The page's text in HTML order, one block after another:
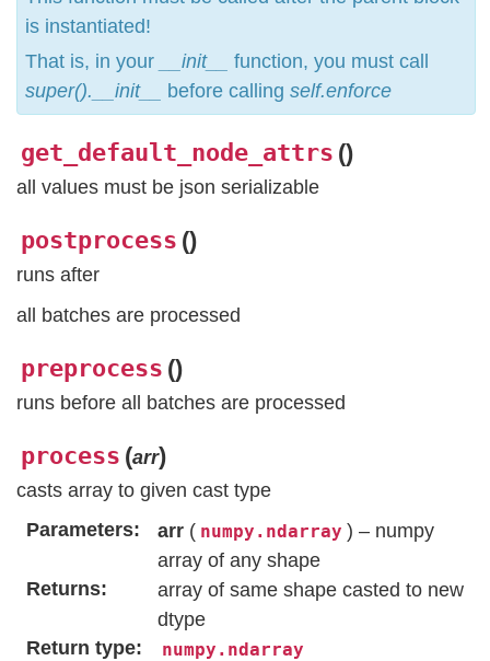
is instantiated!
That is, in your
__init__
function, you must call
super().__init__
before calling self.enforce
get_default_node_attrs ()
all values must be json serializable
postprocess ()
runs after
all batches are processed
preprocess ()
runs before all batches are processed
process (arr)
casts array to given cast type
Parameters
arr ( numpy.ndarray ) – numpy
array of any shape
Returns
array of same shape casted to new
dtype
Return type
numpy.ndarray